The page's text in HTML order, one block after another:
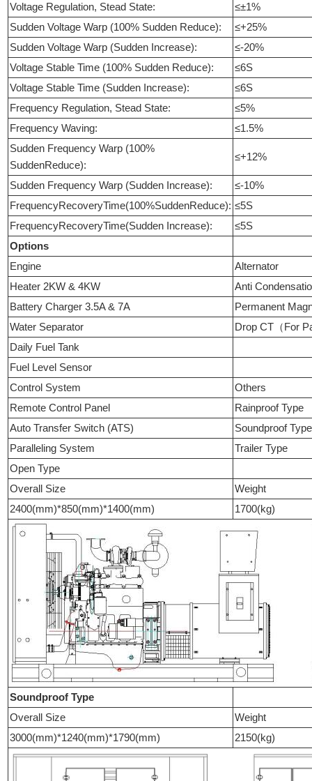
Voltage Regulation, Stead State:
≤±1%
Sudden Voltage Warp (100% Sudden Reduce):
≤+25%
Sudden Voltage Warp (Sudden Increase):
≤-20%
Voltage Stable Time (100% Sudden Reduce):
≤6S
Voltage Stable Time (Sudden Increase):
≤6S
Frequency Regulation, Stead State:
≤5%
Frequency Waving:
≤1.5%
Sudden Frequency Warp (100%
SuddenReduce):
≤+12%
Sudden Frequency Warp (Sudden Increase):
≤-10%
FrequencyRecoveryTime(100%SuddenReduce): ≤5S
FrequencyRecoveryTime(Sudden Increase):
≤5S
Options
Engine
Alternator
Heater 2KW & 4KW
Anti
Battery Charger 3.5A & 7A
Permanent
Water Separator
Drop CT（For
Daily Fuel Tank
Fuel Level Sensor
Control System
Others
Remote Control Panel
Rainproof Type
Auto Transfer Switch (ATS)
Soundproof Type
Paralleling System
Trailer Type
Open Type
Overall Size
Weight
2400(mm)*850(mm)*1400(mm)
1700(kg)
Soundproof Type
Overall Size
Weight
3000(mm)*1240(mm)*1790(mm)
2150(kg)